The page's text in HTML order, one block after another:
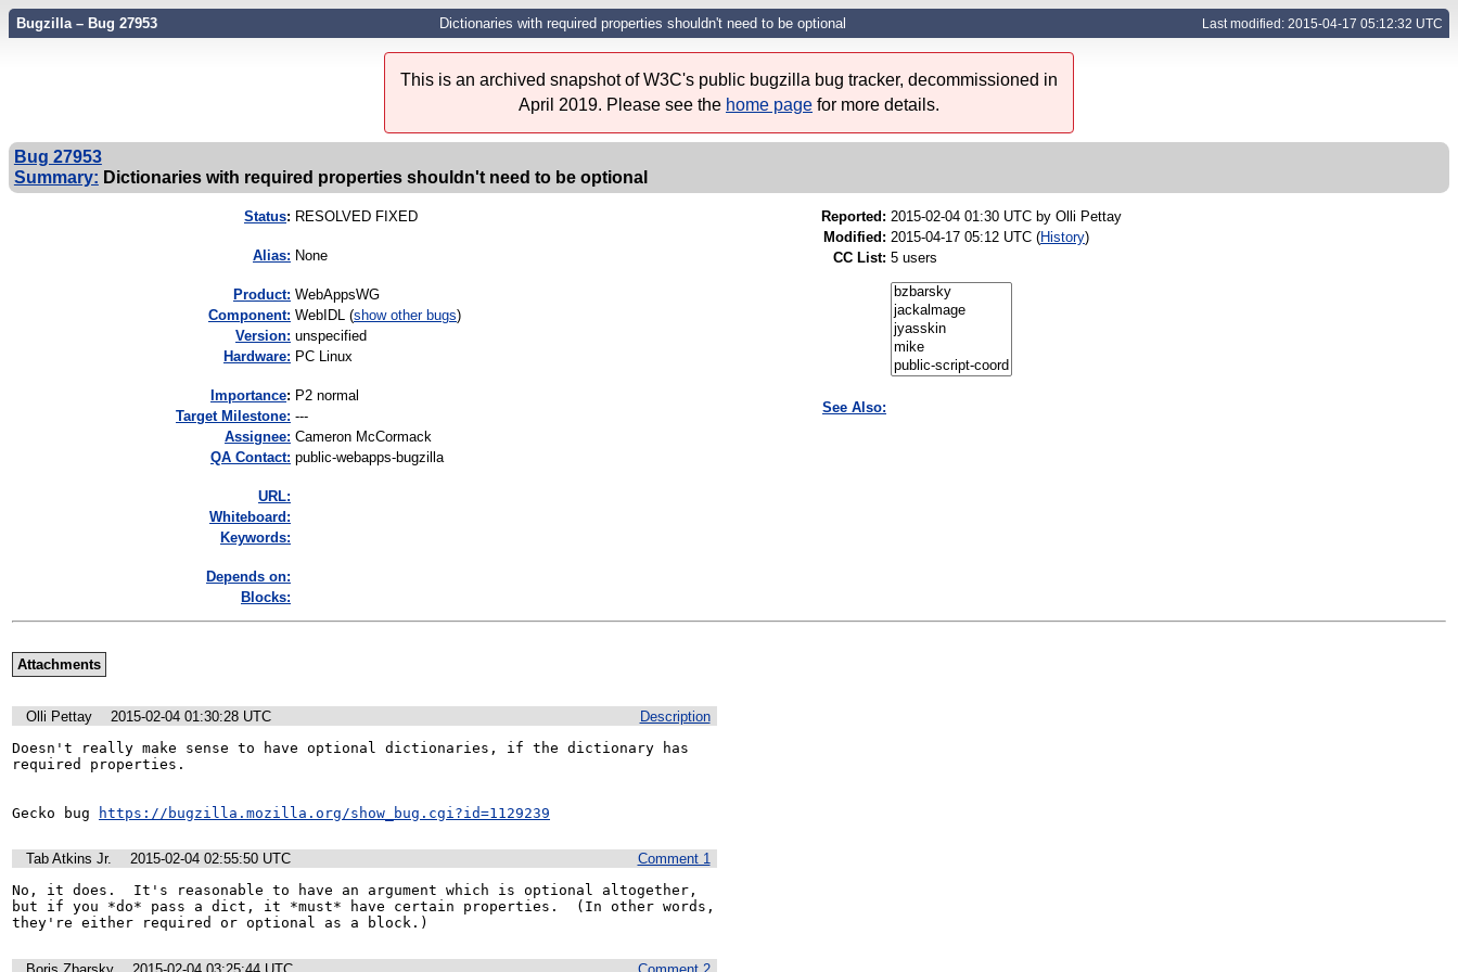
Bugzilla – Bug 27953 Dictionaries with required properties shouldn't need to be optional Last modified: 2015-04-17 05:12:32 UTC
This is an archived snapshot of W3C's public bugzilla bug tracker, decommissioned in
April 2019. Please see the home page for more details.
Bug 27953
Summary: Dictionaries with required properties shouldn't need to be optional
Status: RESOLVED FIXED
Alias: None
Product: WebAppsWG
Component: WebIDL (show other bugs)
Version: unspecified
Hardware: PC Linux
mportance: P2 normal
Target Milestone: ---
Assignee: Cameron McCormack
QA Contact: public-webapps-bugzilla
URL:
Whiteboard:
Keywords:
Depends on:
Blocks:
Reported: 2015-02-04 01:30 UTC by Olli Pettay
Modified: 2015-04-17 05:12 UTC (History)
CC List: 5 users
See Also:
Attachments
Description
Olli Pettay
2015-02-04 01:30:28 UTC
Doesn't really make sense to have optional dictionaries, if the dictionary has
required properties.
Gecko bug https://bugzilla.mozilla.org/show_bug.cgi?id=1129239
Comment 1
Tab Atkins Jr.
2015-02-04 02:55:50 UTC
No, it does.  It's reasonable to have an argument which is optional altogether,
but if you *do* pass a dict, it *must* have certain properties.  (In other words,
they're either required or optional as a block.)